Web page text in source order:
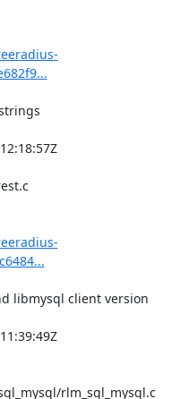
libmysql client version
rlm_sql_mysql.c